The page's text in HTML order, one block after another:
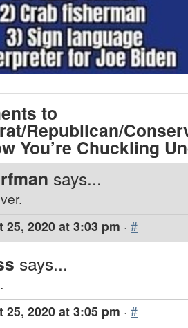
to
Republican/
You’re Chuckling
says...
25, 2020 at 3:03 pm · #
says...
25, 2020 at 3:05 pm · #